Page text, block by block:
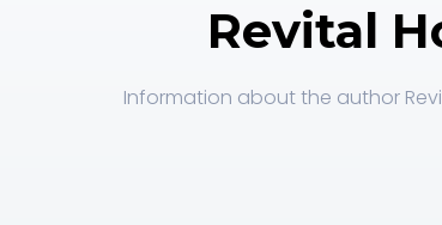
Revital
Information about the author